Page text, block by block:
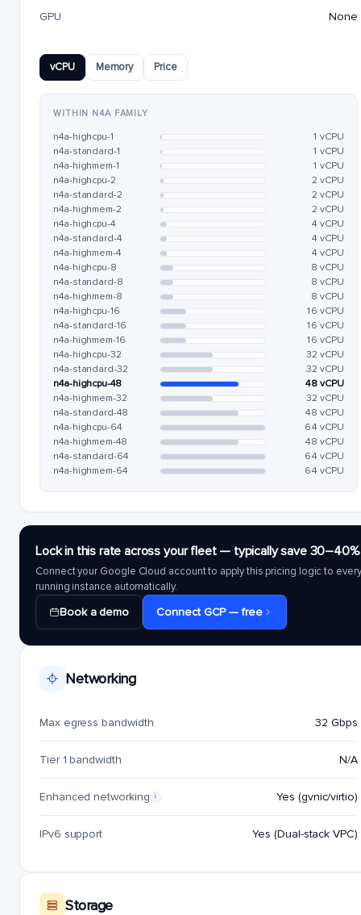
GPU None
vCPU Memory Price
WITHIN N4A FAMILY
n4a-highcpu-1
1 vCPU
n4a-standard-1
1 vCPU
n4a-highmem-1
1 vCPU
n4a-highcpu-2
2 vCPU
n4a-standard-2
2 vCPU
n4a-highmem-2
2 vCPU
n4a-highcpu-4
4 vCPU
n4a-standard-4
4 vCPU
n4a-highmem-4
4 vCPU
n4a-highcpu-8
8 vCPU
n4a-standard-8
8 vCPU
n4a-highmem-8
8 vCPU
n4a-highcpu-16
16 vCPU
n4a-standard-16
16 vCPU
n4a-highmem-16
16 vCPU
n4a-highcpu-32
32 vCPU
n4a-standard-32
32 vCPU
n4a-highcpu-48
48 vCPU
n4a-highmem-32
32 vCPU
n4a-standard-48
48 vCPU
n4a-highcpu-64
64 vCPU
n4a-highmem-48
48 vCPU
n4a-standard-64
64 vCPU
n4a-highmem-64
64 vCPU
Lock in this rate across your fleet — typically save 30–40%
Connect your Google Cloud account to apply this pricing logic to every
running instance automatically.
Book a demo Connect GCP — free
Networking
Max egress bandwidth 32 Gbps
Tier 1 bandwidth N/A
Enhanced networking i Yes (gvnic/virtio)
IPv6 support Yes (Dual-stack VPC)
Storage